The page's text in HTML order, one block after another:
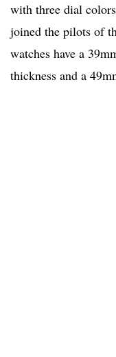
with three dial
joined the pilots of
watches have a
thickness and a